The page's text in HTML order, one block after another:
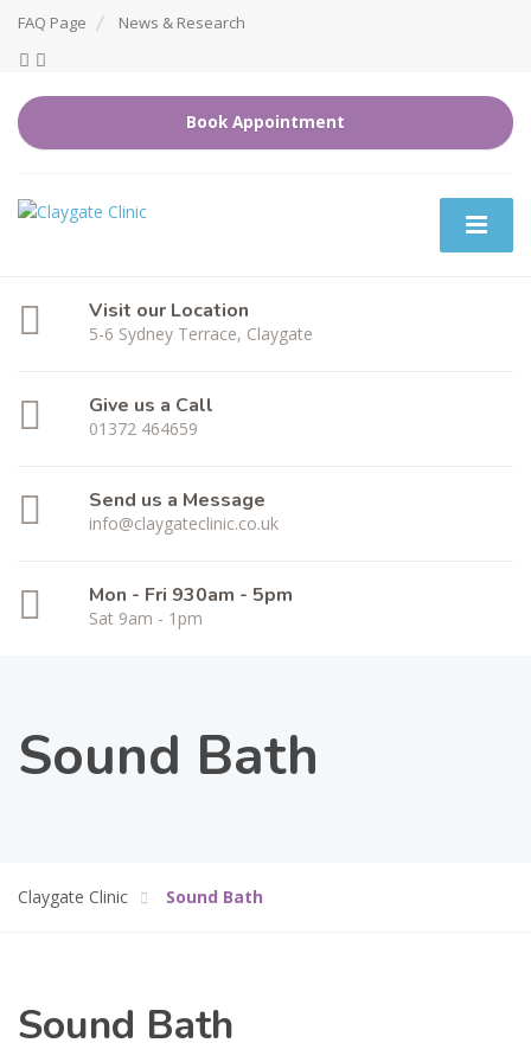
FAQ Page News & Research
Book Appointment
Visit our Location
5-6 Sydney Terrace, Claygate
Give us a Call
01372 464659
Send us a Message
info@claygateclinic.co.uk
Mon - Fri 930am - 5pm
Sat 9am - 1pm
Sound Bath
Claygate Clinic Sound Bath
Sound Bath